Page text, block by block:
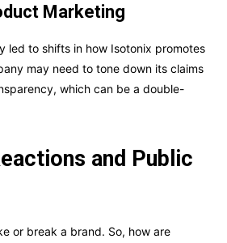
Marketing
led to shifts in how Isotonix promotes
may need to tone down its claims
which can be a double-
and Public
or break a brand. So, how are